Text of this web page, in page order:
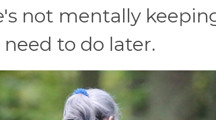
not mentally
to do later.